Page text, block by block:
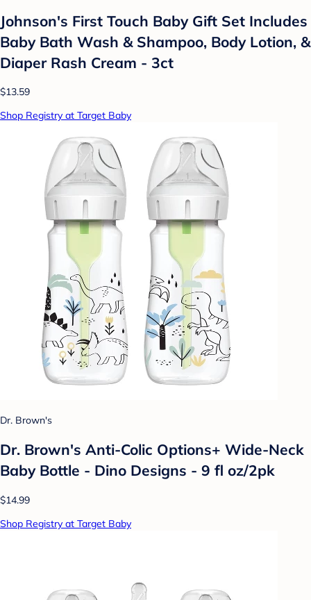
Johnson's First Touch Baby Gift Set Includes
Baby Bath Wash & Shampoo, Body Lotion, &
Diaper Rash Cream - 3ct
$13.59
Shop Registry at Target Baby
Dr. Brown's
Dr. Brown's Anti-Colic Options+ Wide-Neck
Baby Bottle - Dino Designs - 9 fl oz/2pk
$14.99
Shop Registry at Target Baby